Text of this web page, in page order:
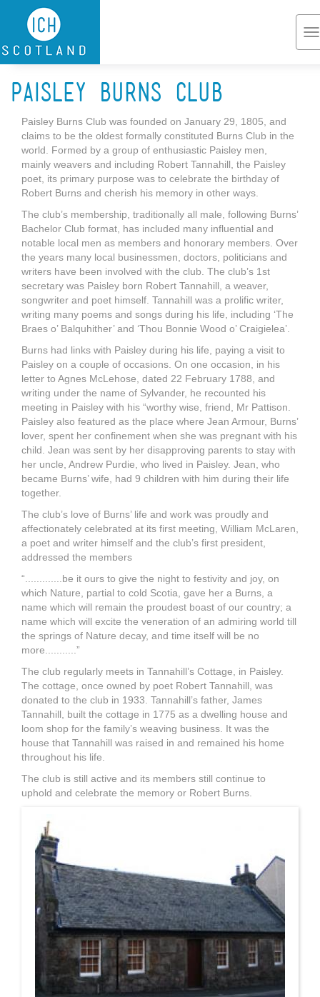
Skip to main content
Paisley Burns Club
Paisley Burns Club was founded on January 29, 1805, and
claims to be the oldest formally constituted Burns Club in the
world. Formed by a group of enthusiastic Paisley men,
mainly weavers and including Robert Tannahill, the Paisley
poet, its primary purpose was to celebrate the birthday of
Robert Burns and cherish his memory in other ways.
The club’s membership, traditionally all male, following Burns’
Bachelor Club format, has included many influential and
notable local men as members and honorary members. Over
the years many local businessmen, doctors, politicians and
writers have been involved with the club. The club’s 1st
secretary was Paisley born Robert Tannahill, a weaver,
songwriter and poet himself. Tannahill was a prolific writer,
writing many poems and songs during his life, including ‘The
Braes o’ Balquhither’ and ‘Thou Bonnie Wood o’ Craigielea’.
Burns had links with Paisley during his life, paying a visit to
Paisley on a couple of occasions. On one occasion, in his
letter to Agnes McLehose, dated 22 February 1788, and
writing under the name of Sylvander, he recounted his
meeting in Paisley with his “worthy wise, friend, Mr Pattison.
Paisley also featured as the place where Jean Armour, Burns’
lover, spent her confinement when she was pregnant with his
child. Jean was sent by her disapproving parents to stay with
her uncle, Andrew Purdie, who lived in Paisley. Jean, who
became Burns’ wife, had 9 children with him during their life
together.
The club’s love of Burns’ life and work was proudly and
affectionately celebrated at its first meeting, William McLaren,
a poet and writer himself and the club’s first president,
addressed the members
“.............be it ours to give the night to festivity and joy, on
which Nature, partial to cold Scotia, gave her a Burns, a
name which will remain the proudest boast of our country; a
name which will excite the veneration of an admiring world till
the springs of Nature decay, and time itself will be no
more...........”
The club regularly meets in Tannahill’s Cottage, in Paisley.
The cottage, once owned by poet Robert Tannahill, was
donated to the club in 1933. Tannahill’s father, James
Tannahill, built the cottage in 1775 as a dwelling house and
loom shop for the family’s weaving business. It was the
house that Tannahill was raised in and remained his home
throughout his life.
The club is still active and its members still continue to
uphold and celebrate the memory or Robert Burns.